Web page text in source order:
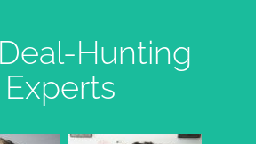
Hunting
Experts